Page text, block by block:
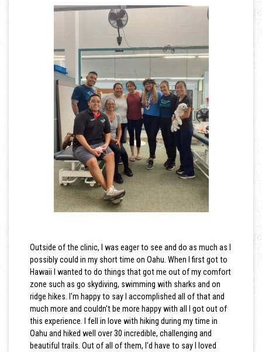
Outside of the clinic, I was eager to see and do as much as I
possibly could in my short time on Oahu. When I first got to
Hawaii I wanted to do things that got me out of my comfort
zone such as go skydiving, swimming with sharks and on
ridge hikes. I'm happy to say I accomplished all of that and
much more and couldn't be more happy with all I got out of
this experience. I fell in love with hiking during my time in
Oahu and hiked well over 30 incredible, challenging and
beautiful trails. Out of all of them, I'd have to say I loved